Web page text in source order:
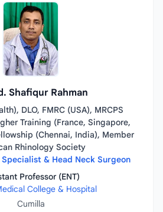
Shafiqur Rahman
DLO, FMRC (USA), MRCPS
Training (France, Singapore,
(Chennai, India), Member
Rhinology Society
& Head Neck Surgeon
Professor (ENT)
College & Hospital
Cumilla